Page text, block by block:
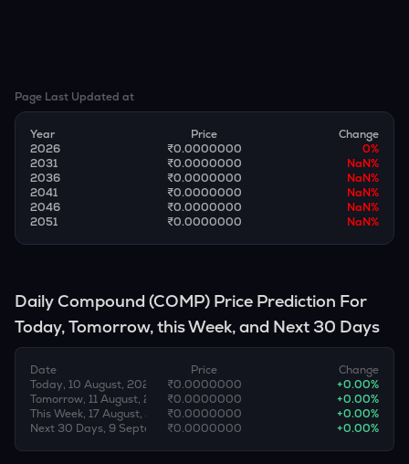
Page Last Updated at
Year Price
Change
2026
₹0.0000000 0%
2031
₹0.0000000 NaN%
2036
₹0.0000000 NaN%
2041
₹0.0000000 NaN%
2046
₹0.0000000 NaN%
2051
₹0.0000000 NaN%
DailyCompound (COMP) Price Prediction For
Today, Tomorrow, this Week, and Next 30 Days
Date Price
Change
Today, 10 August, 2026
₹0.0000000 +0.00%
Tomorrow, 11 August, 2026₹0.0000000 +0.00%
This Week, 17 August, 2026₹0.0000000 +0.00%
Next 30 Days, 9 September, 2026
₹0.0000000 +0.00%